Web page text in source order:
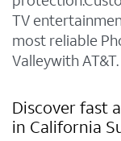
TV
most reliable
Valleywith AT&T.
Discover fast
in California